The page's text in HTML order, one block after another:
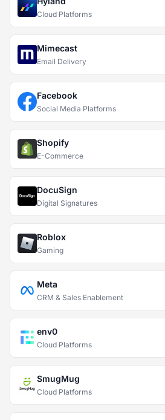
Cloud Platforms
Mimecast
Email Delivery
Facebook
Social Media Platforms
Shopify
E-Commerce
DocuSign
Digital Signatures
Roblox
Gaming
Meta
CRM & Sales Enablement
env0
Cloud Platforms
SmugMug
Cloud Platforms